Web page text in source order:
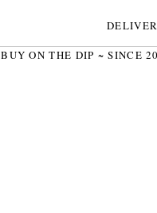
BUY ON THE DIP ~ SINCE